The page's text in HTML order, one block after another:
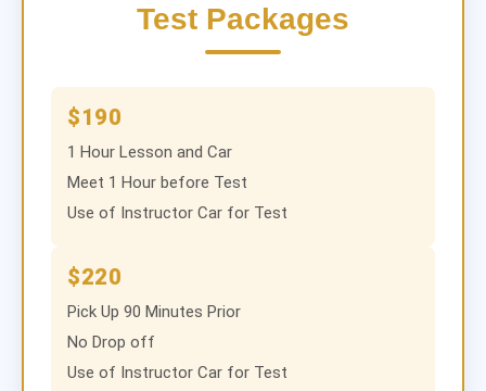
Test Packages
$190
1 Hour Lesson and Car
Meet 1 Hour before Test
Use of Instructor Car for Test
$220
Pick Up 90 Minutes Prior
No Drop off
Use of Instructor Car for Test